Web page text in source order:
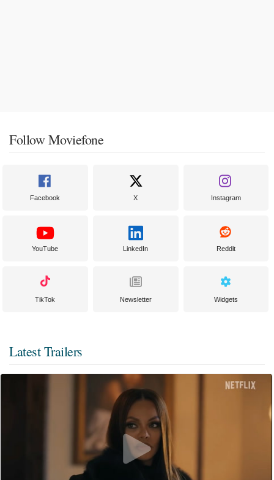
Follow Moviefone
Facebook X Instagram
YouTube LinkedIn Reddit
TikTok Newsletter Widgets
Latest Trailers